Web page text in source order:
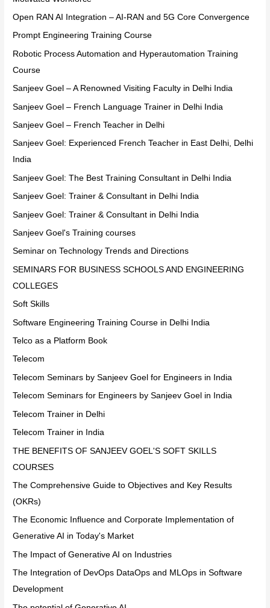
Open RAN AI Integration – AI-RAN and 5G Core Convergence
Prompt Engineering Training Course
Robotic Process Automation and Hyperautomation Training
Course
Sanjeev Goel – A Renowned Visiting Faculty in Delhi India
Sanjeev Goel – French Language Trainer in Delhi India
Sanjeev Goel – French Teacher in Delhi
Sanjeev Goel: Experienced French Teacher in East Delhi, Delhi
India
Sanjeev Goel: The Best Training Consultant in Delhi India
Sanjeev Goel: Trainer & Consultant in Delhi India
Sanjeev Goel: Trainer & Consultant in Delhi India
Sanjeev Goel's Training courses
Seminar on Technology Trends and Directions
SEMINARS FOR BUSINESS SCHOOLS AND ENGINEERING
COLLEGES
Soft Skills
Software Engineering Training Course in Delhi India
Telco as a Platform Book
Telecom
Telecom Seminars by Sanjeev Goel for Engineers in India
Telecom Seminars for Engineers by Sanjeev Goel in India
Telecom Trainer in Delhi
Telecom Trainer in India
THE BENEFITS OF SANJEEV GOEL'S SOFT SKILLS
COURSES
The Comprehensive Guide to Objectives and Key Results
(OKRs)
The Economic Influence and Corporate Implementation of
Generative AI in Today's Market
The Impact of Generative AI on Industries
The Integration of DevOps DataOps and MLOps in Software
Development